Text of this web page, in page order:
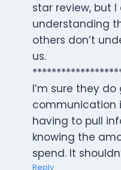
star review, but
understanding
others don’t
us.
I’m sure they
communication
having to pull
knowing the
spend. It
Reply